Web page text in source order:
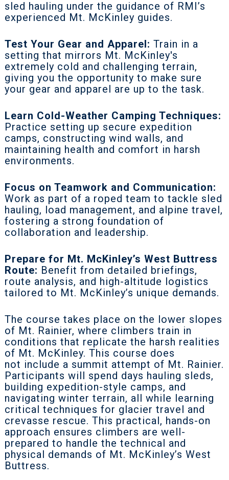
sled hauling under the guidance of RMI’s
experienced Mt. McKinley guides.
Test Your Gear and Apparel: Train in a
setting that mirrors Mt. McKinley's
extremely cold and challenging terrain,
giving you the opportunity to make sure
your gear and apparel are up to the task.
Learn Cold-Weather Camping Techniques:
Practice setting up secure expedition
camps, constructing wind walls, and
maintaining health and comfort in harsh
environments.
Focus on Teamwork and Communication:
Work as part of a roped team to tackle sled
hauling, load management, and alpine travel,
fostering a strong foundation of
collaboration and leadership.
Prepare for Mt. McKinley’s West Buttress
Route: Benefit from detailed briefings,
route analysis, and high-altitude logistics
tailored to Mt. McKinley’s unique demands.
The course takes place on the lower slopes
of Mt. Rainier, where climbers train in
conditions that replicate the harsh realities
of Mt. McKinley. This course does
not include a summit attempt of Mt. Rainier.
Participants will spend days hauling sleds,
building expedition-style camps, and
navigating winter terrain, all while learning
critical techniques for glacier travel and
crevasse rescue. This practical, hands-on
approach ensures climbers are well-
prepared to handle the technical and
physical demands of Mt. McKinley’s West
Buttress.